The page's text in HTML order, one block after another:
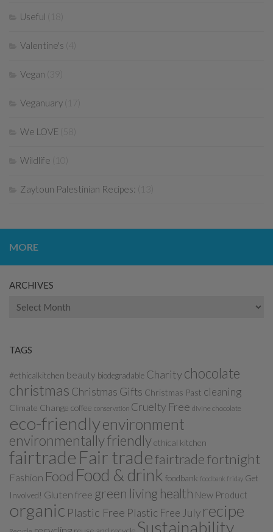
Useful
Valentine's (4)
Vegan
Veganuary (17)
We LOVE
Wildlife
Zaytoun Palestinian Recipes:
MORE
ARCHIVES
Archives
TAGS
#ethicalkitchen beauty biodegradable Charitychocolate
christmas Christmas Gifts Christmas Past cleaning
Climate Change coffee conservation Cruelty Free divine chocolate
eco-friendlyenvironment
environmentally friendlyethical kitchen
fairtrade Fair tradefairtrade fortnight
Fashion Food Food & drink foodbank foodbank friday Get
Involved! Gluten free green living health New Product
organic Plastic Free Plastic Free July recipe
Sustainability